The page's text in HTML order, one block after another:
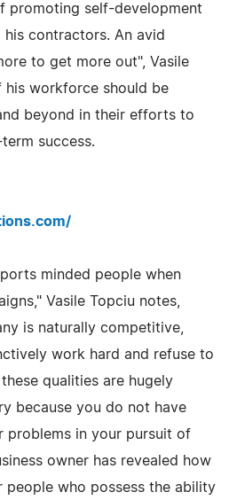
promoting self-development
contractors. An avid
to get more out", Vasile
his workforce should be
beyond in their efforts to
success.
minded people when
Vasile Topciu notes,
is naturally competitive,
work hard and refuse to
qualities are hugely
because you do not have
problems in your pursuit of
owner has revealed how
people who possess the ability